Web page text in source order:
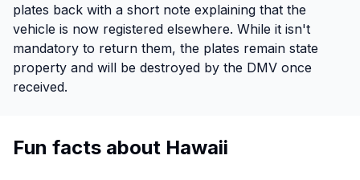
plates back with a short note explaining that the
vehicle is now registered elsewhere. While it isn't
mandatory to return them, the plates remain state
property and will be destroyed by the DMV once
received.
Fun facts about Hawaii